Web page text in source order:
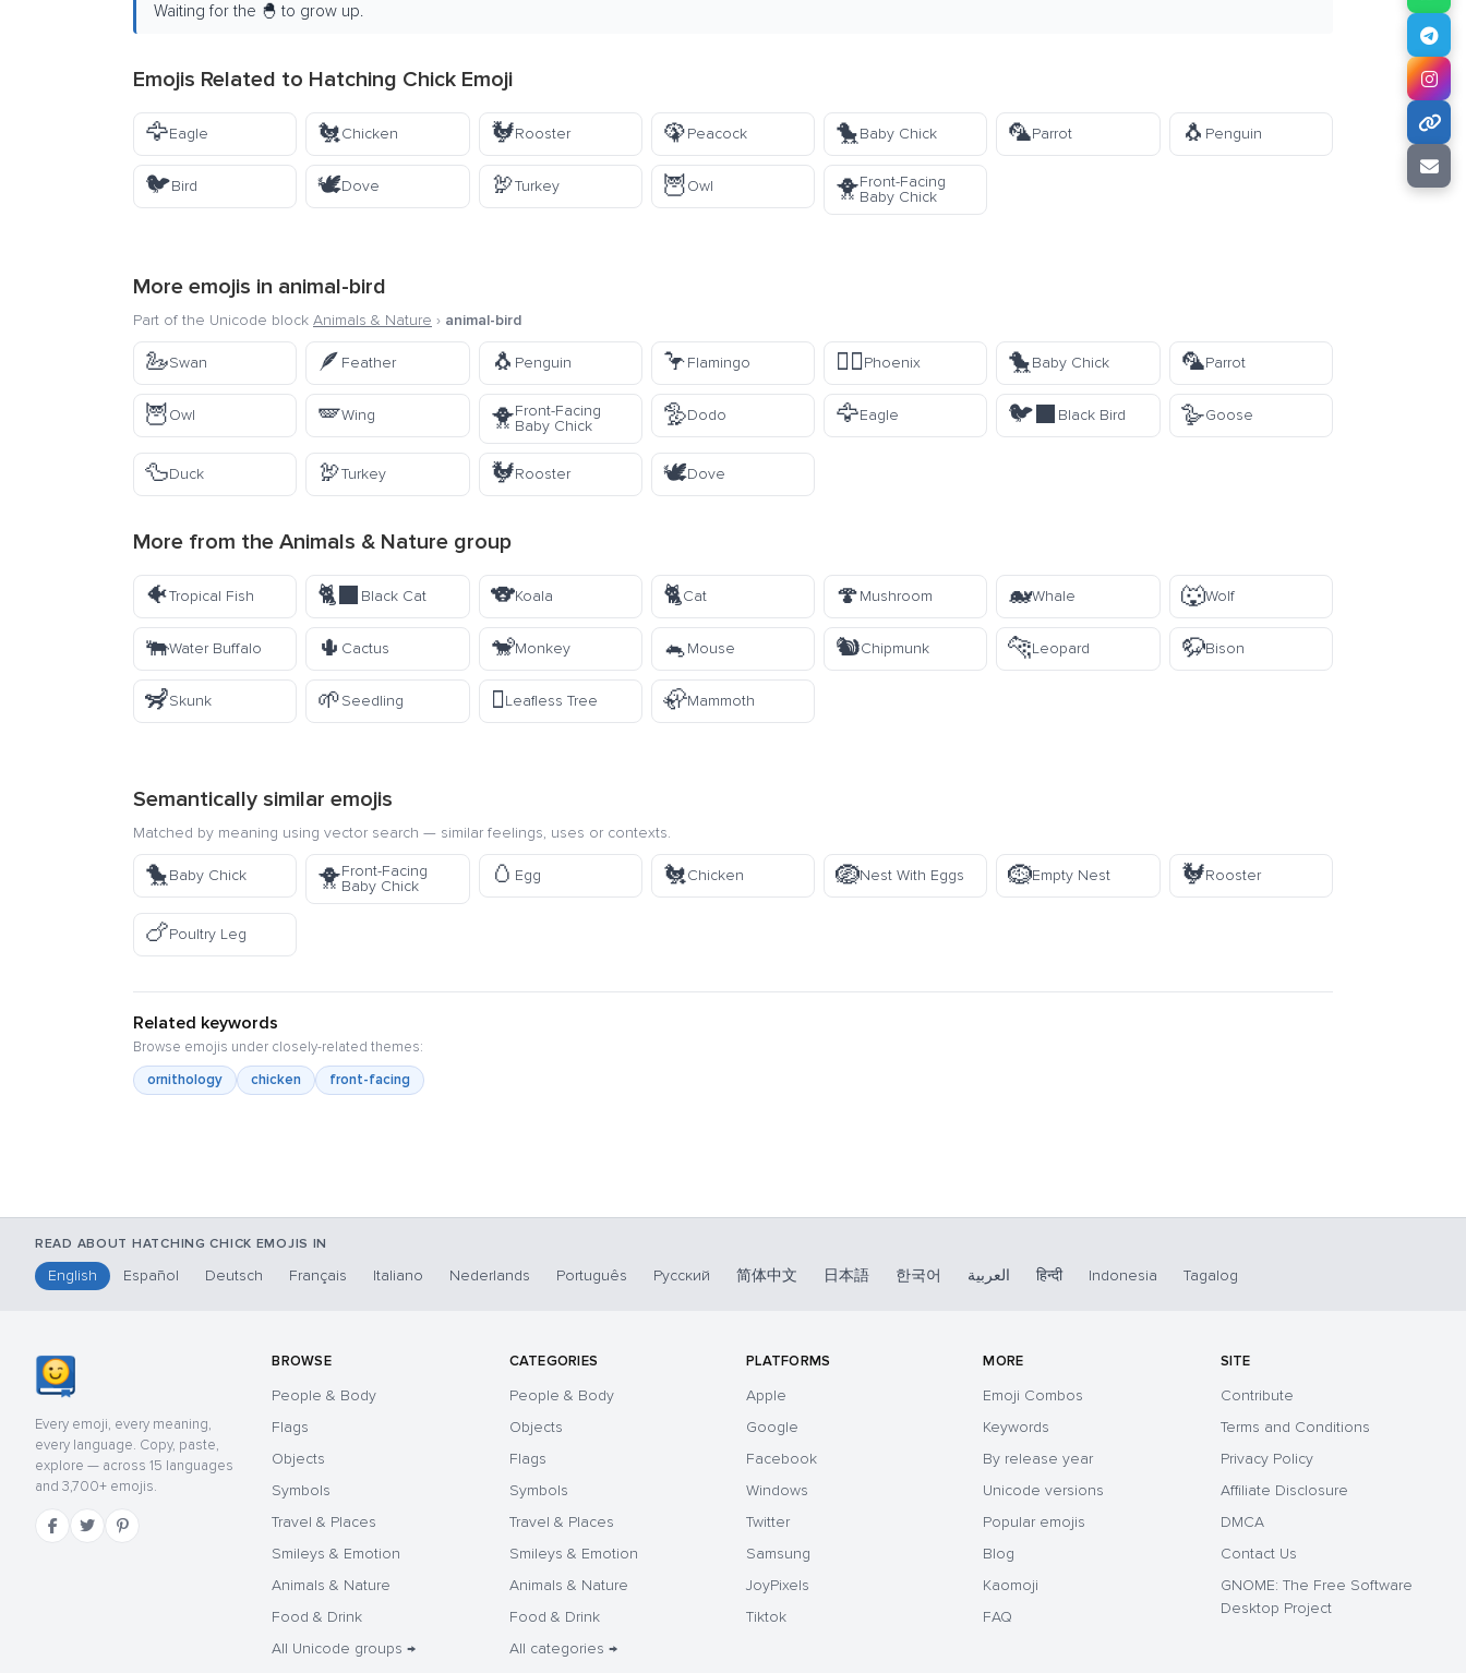
Waiting for the 🐣 to grow up.
Emojis Related to Hatching Chick Emoji
🦅Eagle 🐔Chicken 🐓Rooster 🦚Peacock 🐤Baby Chick 🦜Parrot 🐧 Penguin
🐦Bird 🕊️Dove 🦃Turkey 🦉Owl 🐥Front-Facing
Baby Chick
More emojis in animal-bird
Part of the Unicode block Animals & Nature › animal-bird
🦢Swan 🪶 Feather 🐧 Penguin 🦩Flamingo 🐦‍🔥Phoenix 🐤Baby Chick 🦜Parrot
🦉Owl 🪽Wing 🐥Front-Facing
Baby Chick
🦤Dodo 🦅Eagle 🐦‍⬛ Black Bird 🪿Goose
🦆Duck 🦃Turkey 🐓Rooster 🕊️Dove
More from the Animals & Nature group
🐠Tropical Fish 🐈‍⬛ Black Cat 🐨Koala 🐈Cat 🍄Mushroom 🐋Whale 🐺Wolf
🐃Water Buffalo 🌵 Cactus 🐒Monkey 🐁Mouse 🐿️Chipmunk 🐆Leopard 🦬Bison
🦨Skunk 🌱Seedling 🪾Leafless Tree 🦣Mammoth
Semantically similar emojis
Matched by meaning using vector search — similar feelings, uses or contexts.
🐤Baby Chick 🐥Front-Facing
Baby Chick
🥚 Egg 🐔Chicken 🪺Nest With Eggs 🪹Empty Nest 🐓Rooster
🍗Poultry Leg
Related keywords
Browse emojis under closely-related themes:
ornithology
chicken front-facing
READ ABOUT HATCHING CHICK EMOJIS IN
English Español Deutsch Français Italiano Nederlands Português Русский 简体中文 日本語 한국어 العربية हिन्दी Indonesia Tagalog
Every emoji, every meaning,
every language. Copy, paste,
explore — across 15 languages
and 3,700+ emojis.
BROWSE
People & Body
Flags
Objects
Symbols
Travel & Places
Smileys & Emotion
Animals & Nature
Food & Drink
All Unicode groups →
CATEGORIES
People & Body
Objects
Flags
Symbols
Travel & Places
Smileys & Emotion
Animals & Nature
Food & Drink
All categories →
PLATFORMS
Apple
Google
Facebook
Windows
Twitter
Samsung
JoyPixels
Tiktok
MORE
Emoji Combos
Keywords
By release year
Unicode versions
Popular emojis
Blog
Kaomoji
FAQ
SITE
Contribute
Terms and Conditions
Privacy Policy
Affiliate Disclosure
DMCA
Contact Us
GNOME: The Free Software
Desktop Project